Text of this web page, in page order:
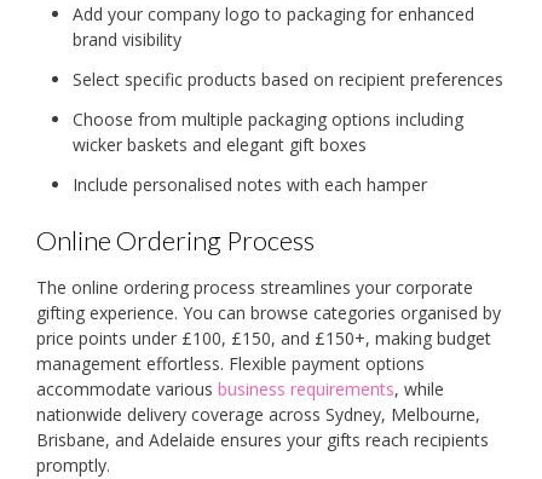
Add your company logo to packaging for enhanced
brand visibility
Select specific products based on recipient preferences
Choose from multiple packaging options including
wicker baskets and elegant gift boxes
Include personalised notes with each hamper
Online Ordering Process
The online ordering process streamlines your corporate
gifting experience. You can browse categories organised by
price points under £100, £150, and £150+, making budget
management effortless. Flexible payment options
accommodate various business requirements, while
nationwide delivery coverage across Sydney, Melbourne,
Brisbane, and Adelaide ensures your gifts reach recipients
promptly.